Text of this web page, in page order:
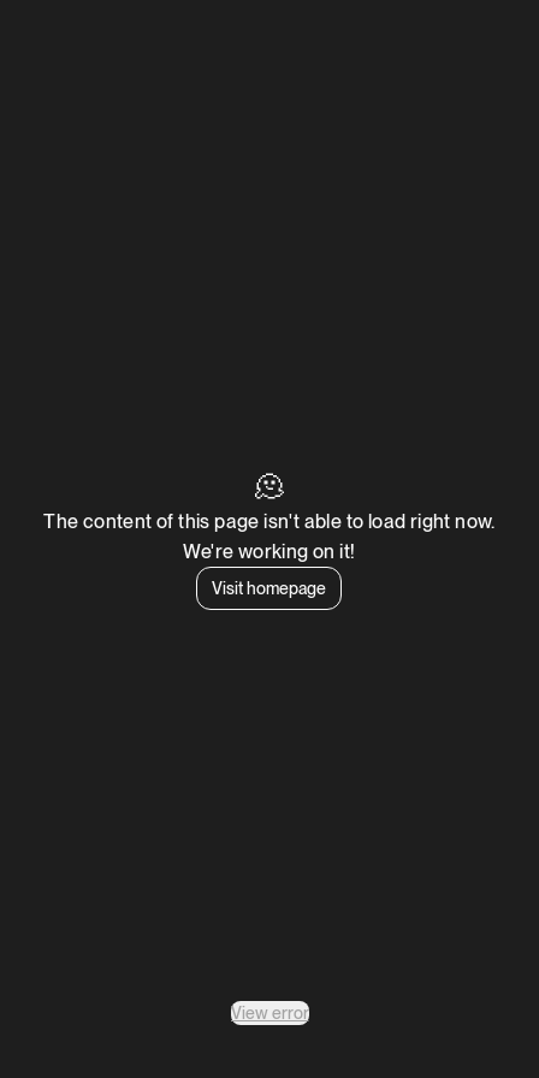
🫠
The content of this page isn't able to load right now.
We're working on it!
Visit homepage
View error